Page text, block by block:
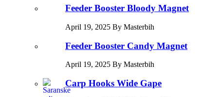
Feeder Booster Bloody Magnet
April 19, 2025 By Masterbih
Feeder Booster Candy Magnet
April 19, 2025 By Masterbih
Carp Hooks Wide Gape